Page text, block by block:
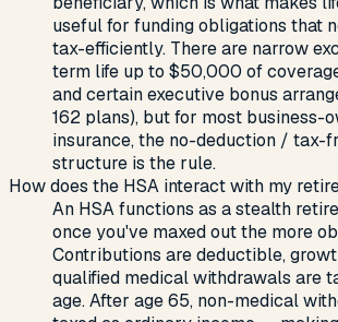
useful for funding obligations that
tax-efficiently. There are narrow
term life up to $50,000 of
and certain executive bonus
162 plans), but for most business-
insurance, the no-deduction / tax-
structure is the rule.
How does the HSA interact with my
An HSA functions as a stealth
once you've maxed out the more
Contributions are deductible,
qualified medical withdrawals are
age. After age 65, non-medical